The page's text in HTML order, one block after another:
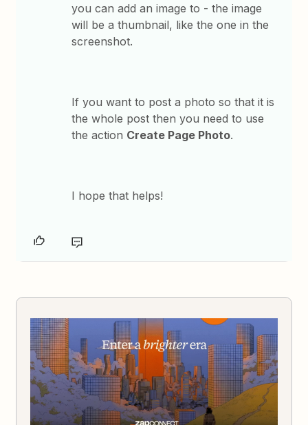
you can add an image to - the image
will be a thumbnail, like the one in the
screenshot.
If you want to post a photo so that it is
the whole post then you need to use
the action Create Page Photo.
I hope that helps!